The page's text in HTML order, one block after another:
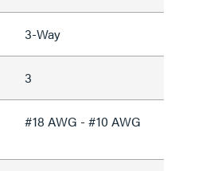
3-Way
3
#18 AWG - #10 AWG